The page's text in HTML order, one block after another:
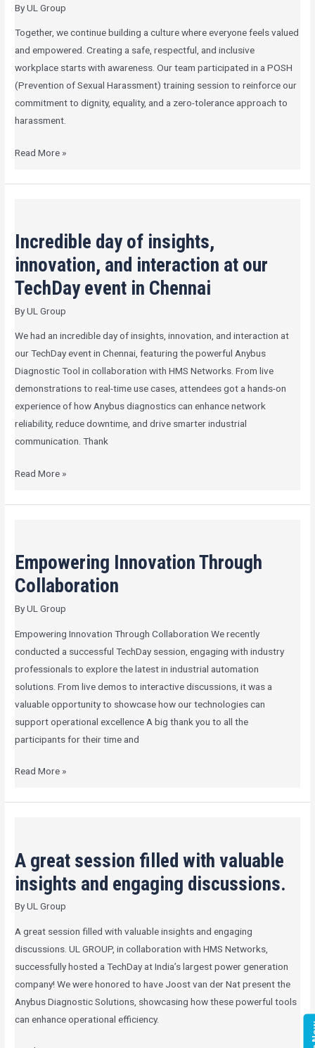
ByUL Group
Together, we continue building a culture where everyone feels valued
and empowered. Creating a safe, respectful, and inclusive
workplace starts with awareness. Our team participated in a POSH
(Prevention of Sexual Harassment) training session to reinforce our
commitment to dignity, equality, and a zero-tolerance approach to
harassment.
everyone
valued
empowered.
Read More »
Incredible day of insights,
innovation, and interaction at our
TechDay event in Chennai
ByUL Group
We had an incredible day of insights, innovation, and interaction at
our TechDay event in Chennai, featuring the powerful Anybus
Diagnostic Tool in collaboration with HMS Networks. From live
demonstrations to real-time use cases, attendees got a hands-on
experience of how Anybus diagnostics can enhance network
reliability, reduce downtime, and drive smarter industrial
communication. Thank
of
insights,
and
interaction
event
Chennai
Read More »
Empowering Innovation Through
Collaboration
ByUL Group
Empowering Innovation Through Collaboration We recently
conducted a successful TechDay session, engaging with industry
professionals to explore the latest in industrial automation
solutions. From live demos to interactive discussions, it was a
valuable opportunity to showcase how our technologies can
support operational excellence A big thank you to all the
participants for their time and
Through
Collaboration
Read More »
A great session filled with valuable
insights and engaging discussions.
ByUL Group
A great session filled with valuable insights and engaging
discussions. UL GROUP, in collaboration with HMS Networks,
successfully hosted a TechDay at India’s largest power generation
company! We were honored to have Joost van der Nat present the
Anybus Diagnostic Solutions, showcasing how these powerful tools
can enhance operational efficiency.
session
filled
valuable
insights
and
engaging
discussions.